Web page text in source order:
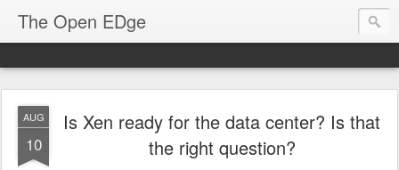
The Open EDge
AUG
10
Is Xen ready for the data center? Is that
the right question?